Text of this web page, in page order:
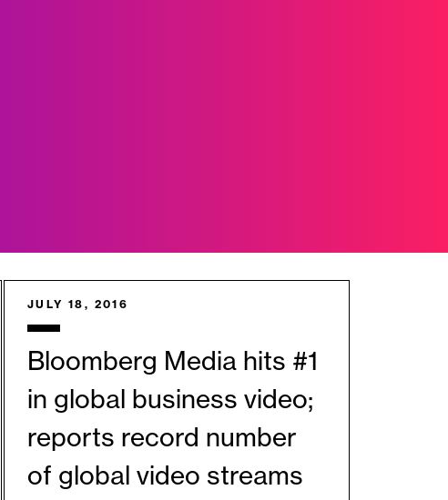
JULY 18, 2016
Bloomberg Media hits #1
in global business video;
reports record number
of global video streams